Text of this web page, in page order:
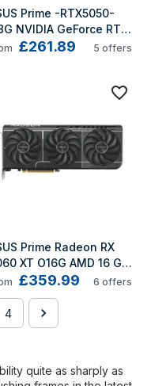
Prime -RTX5050-
NVIDIA GeForce RTX
8 GB GDDR6
£261.89 5 offers
Prime Radeon RX
XT O16G AMD 16 GB
£359.99 6 offers
4
quite as sharply as